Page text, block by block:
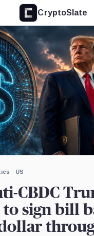
CryptoSlate
US
CBDC
to sign bill